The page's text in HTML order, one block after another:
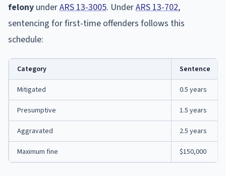
felony underARS 13-3005. UnderARS 13-702,
sentencing for first-time offenders follows this
schedule:
Category Sentence
Mitigated 0.5 years
Presumptive 1.5 years
Aggravated 2.5 years
Maximum fine $150,000